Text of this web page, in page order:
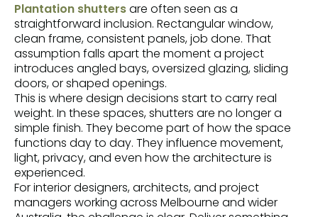
Plantation shuttersare often seen as a
straightforward inclusion. Rectangular window,
clean frame, consistent panels, job done. That
assumption falls apart the moment a project
introduces angled bays, oversized glazing, sliding
doors, or shaped openings.
This is where design decisions start to carry real
weight. In these spaces, shutters are no longer a
simple finish. They become part of how the space
functions day to day. They influence movement,
light, privacy, and even how the architecture is
experienced.
For interior designers, architects, and project
managers working across Melbourne and wider